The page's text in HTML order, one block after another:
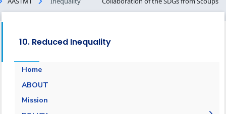
10. Reduced Inequality
Home
ABOUT
Mission